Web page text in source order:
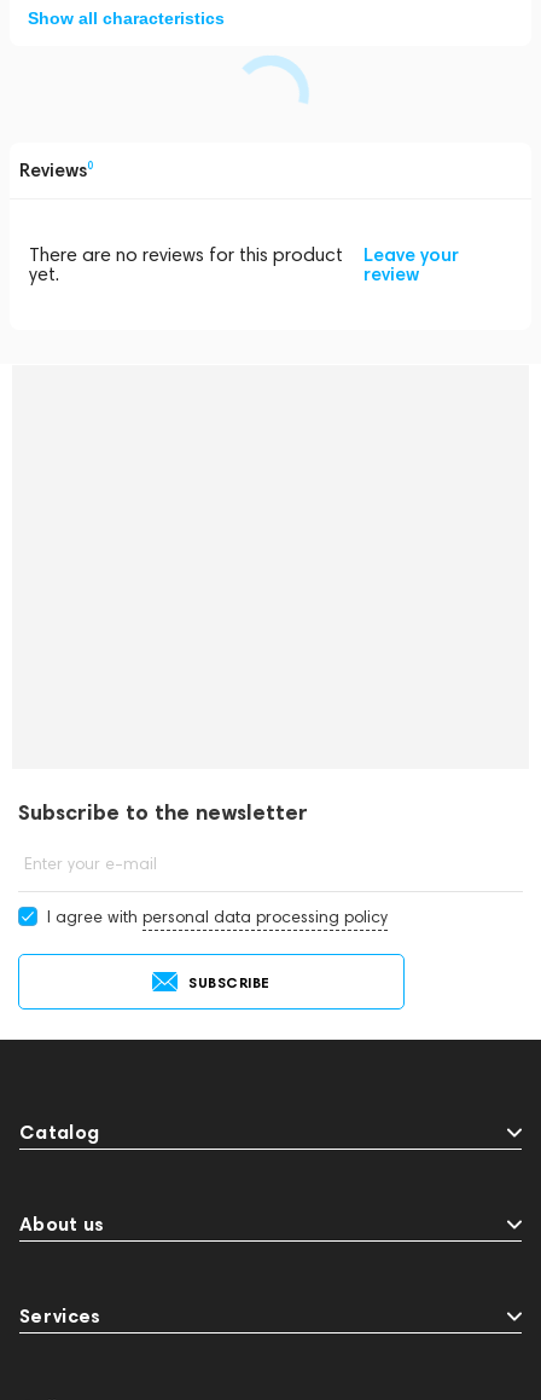
Show all characteristics
Reviews0
There are no reviews for this product
yet.
Leave your
review
Subscribe to the newsletter
Enter your e-mail
I agree with personal data processing policy
SUBSCRIBE
Catalog
About us
Services